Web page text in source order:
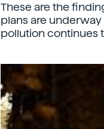
These are the
plans are
pollution continues